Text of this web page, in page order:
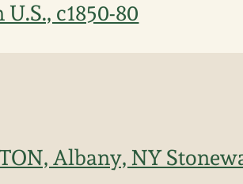
c1850-80
Albany, NY